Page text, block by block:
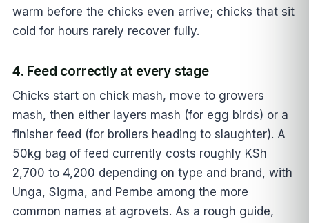
warm before the chicks even arrive; chicks that sit
cold for hours rarely recover fully.
4. Feed correctly at every stage
Chicks start on chick mash, move to growers
mash, then either layers mash (for egg birds) or a
finisher feed (for broilers heading to slaughter). A
50kg bag of feed currently costs roughly KSh
2,700 to 4,200 depending on type and brand, with
Unga, Sigma, and Pembe among the more
common names at agrovets. As a rough guide,